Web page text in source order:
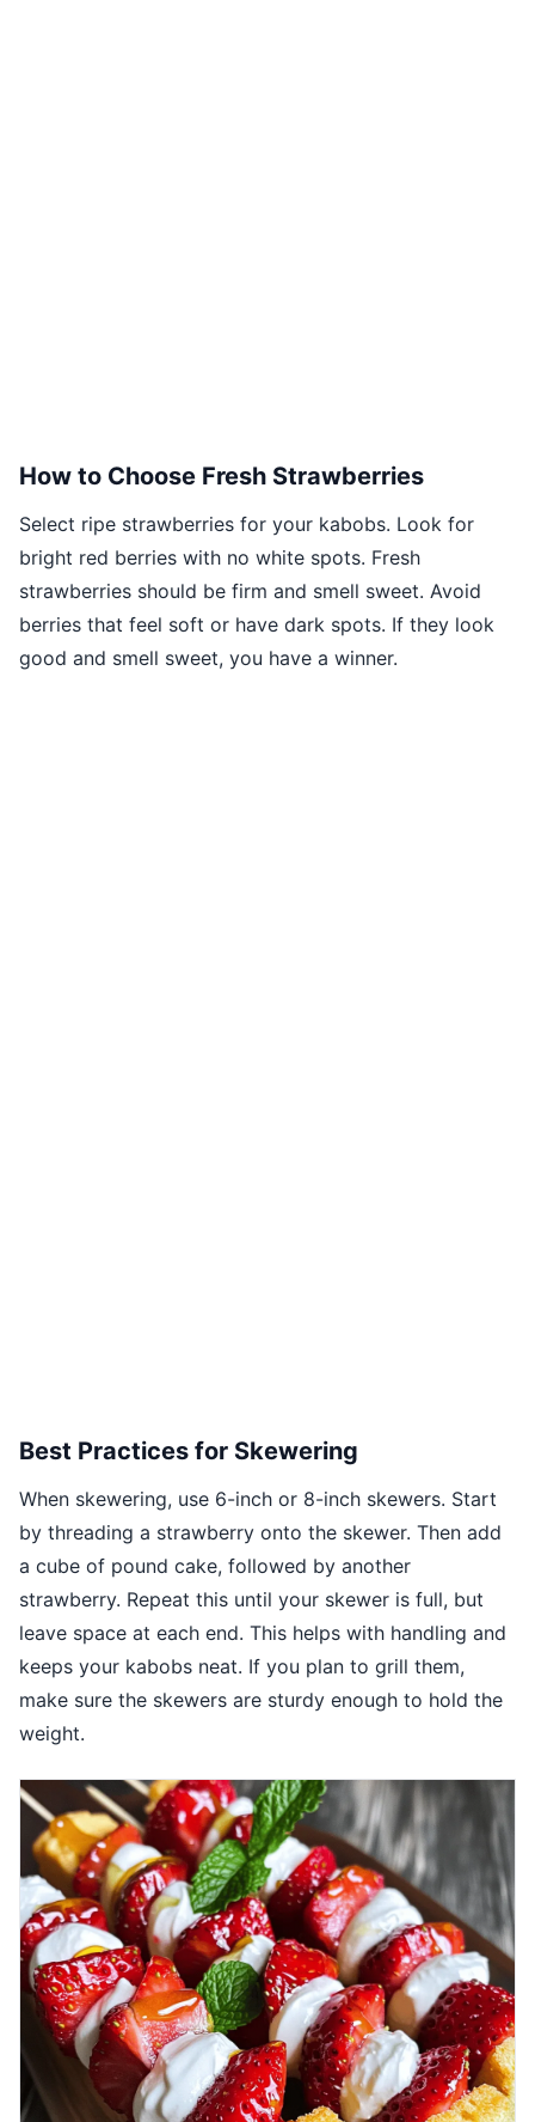
How to Choose Fresh Strawberries
Select ripe strawberries for your kabobs. Look for
bright red berries with no white spots. Fresh
strawberries should be firm and smell sweet. Avoid
berries that feel soft or have dark spots. If they look
good and smell sweet, you have a winner.
Best Practices for Skewering
When skewering, use 6-inch or 8-inch skewers. Start
by threading a strawberry onto the skewer. Then add
a cube of pound cake, followed by another
strawberry. Repeat this until your skewer is full, but
leave space at each end. This helps with handling and
keeps your kabobs neat. If you plan to grill them,
make sure the skewers are sturdy enough to hold the
weight.